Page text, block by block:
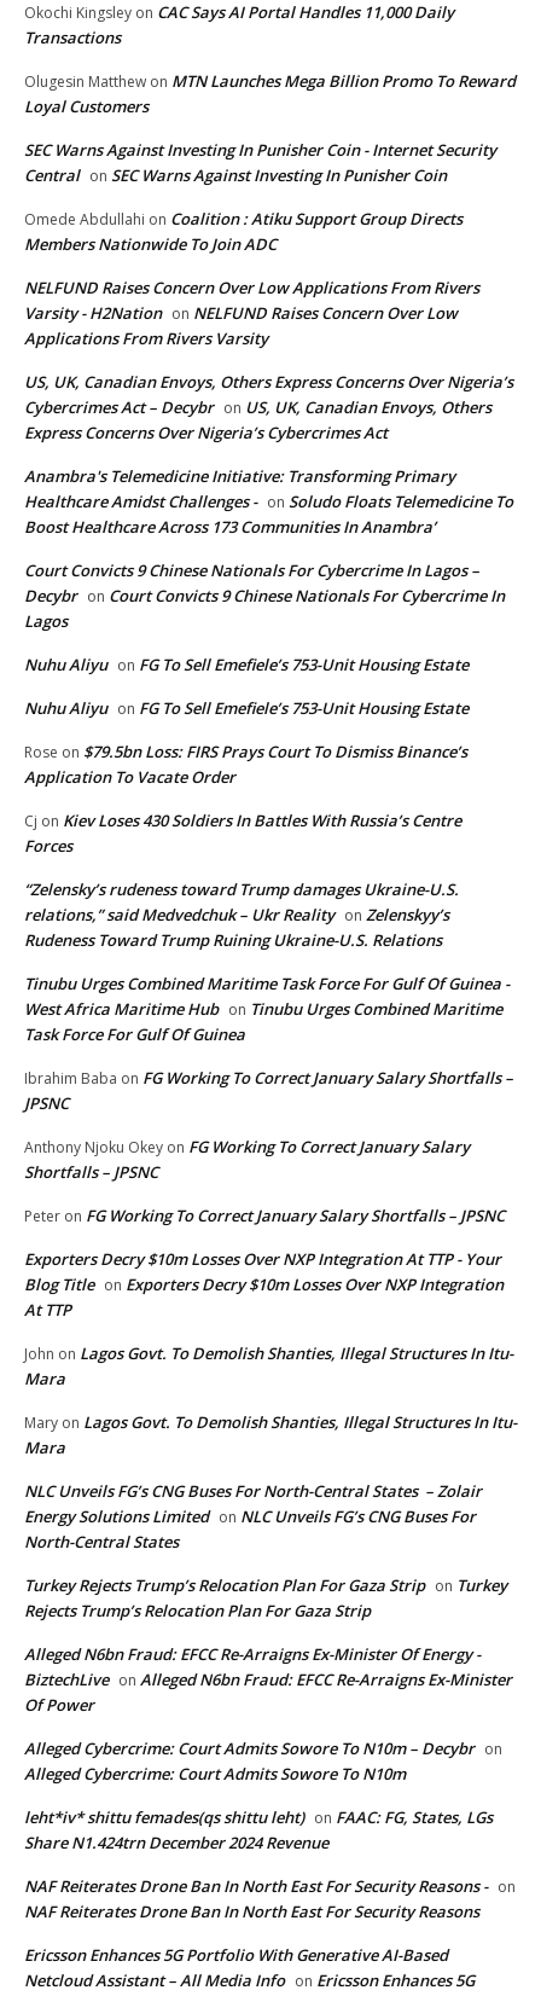
Okochi Kingsley on CAC Says AI Portal Handles 11,000 Daily
Transactions
Olugesin Matthew on MTN Launches Mega Billion Promo To Reward
Loyal Customers
SEC Warns Against Investing In Punisher Coin - Internet Security
Central on SEC Warns Against Investing In Punisher Coin
Omede Abdullahi on Coalition : Atiku Support Group Directs
Members Nationwide To Join ADC
NELFUND Raises Concern Over Low Applications From Rivers
Varsity - H2Nation on NELFUND Raises Concern Over Low
Applications From Rivers Varsity
US, UK, Canadian Envoys, Others Express Concerns Over Nigeria’s
Cybercrimes Act – Decybr on US, UK, Canadian Envoys, Others
Express Concerns Over Nigeria’s Cybercrimes Act
Anambra's Telemedicine Initiative: Transforming Primary
Healthcare Amidst Challenges - on Soludo Floats Telemedicine To
Boost Healthcare Across 173 Communities In Anambra’
Court Convicts 9 Chinese Nationals For Cybercrime In Lagos –
Decybr on Court Convicts 9 Chinese Nationals For Cybercrime In
Lagos
Nuhu Aliyu on FG To Sell Emefiele’s 753-Unit Housing Estate
Nuhu Aliyu on FG To Sell Emefiele’s 753-Unit Housing Estate
Rose on $79.5bn Loss: FIRS Prays Court To Dismiss Binance’s
Application To Vacate Order
Cj on Kiev Loses 430 Soldiers In Battles With Russia’s Centre
Forces
“Zelensky’s rudeness toward Trump damages Ukraine-U.S.
relations,” said Medvedchuk – Ukr Reality on Zelenskyy’s
Rudeness Toward Trump Ruining Ukraine-U.S. Relations
Tinubu Urges Combined Maritime Task Force For Gulf Of Guinea -
West Africa Maritime Hub on Tinubu Urges Combined Maritime
Task Force For Gulf Of Guinea
Ibrahim Baba on FG Working To Correct January Salary Shortfalls –
JPSNC
Anthony Njoku Okey on FG Working To Correct January Salary
Shortfalls – JPSNC
Peter on FG Working To Correct January Salary Shortfalls – JPSNC
Exporters Decry $10m Losses Over NXP Integration At TTP - Your
Blog Title on Exporters Decry $10m Losses Over NXP Integration
At TTP
John on Lagos Govt. To Demolish Shanties, Illegal Structures In Itu-
Mara
Mary on Lagos Govt. To Demolish Shanties, Illegal Structures In Itu-
Mara
NLC Unveils FG’s CNG Buses For North-Central States – Zolair
Energy Solutions Limited on NLC Unveils FG’s CNG Buses For
North-Central States
Turkey Rejects Trump’s Relocation Plan For Gaza Strip on Turkey
Rejects Trump’s Relocation Plan For Gaza Strip
Alleged N6bn Fraud: EFCC Re-Arraigns Ex-Minister Of Energy -
BiztechLive on Alleged N6bn Fraud: EFCC Re-Arraigns Ex-Minister
Of Power
Alleged Cybercrime: Court Admits Sowore To N10m – Decybr on
Alleged Cybercrime: Court Admits Sowore To N10m
leht*iv* shittu femades(qs shittu leht) on FAAC: FG, States, LGs
Share N1.424trn December 2024 Revenue
NAF Reiterates Drone Ban In North East For Security Reasons - on
NAF Reiterates Drone Ban In North East For Security Reasons
Ericsson Enhances 5G Portfolio With Generative AI-Based
Netcloud Assistant – All Media Info on Ericsson Enhances 5G